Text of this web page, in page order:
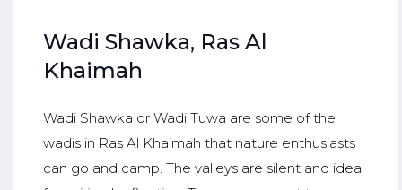
Wadi Shawka, Ras Al
Khaimah
Wadi Shawka or Wadi Tuwa are some of the
wadis in Ras Al Khaimah that nature enthusiasts
can go and camp. The valleys are silent and ideal